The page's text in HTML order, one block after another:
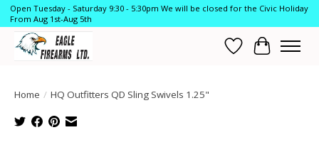
Open Tuesday - Saturday 9:30 - 5:30pm We will be closed for the Civic Holiday
From Aug 1st-Aug 5th
Wish List
Cart
Home / HQ Outfitters QD Sling Swivels 1.25"